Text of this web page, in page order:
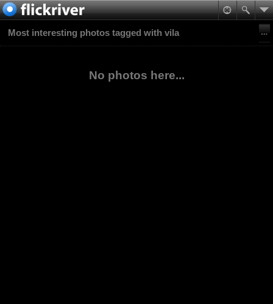
Most interesting photos tagged with vila
No photos here...